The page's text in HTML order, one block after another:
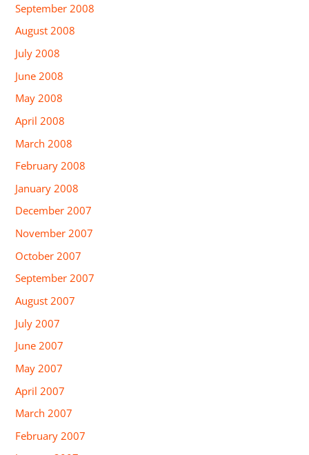
September 2008
August 2008
July 2008
June 2008
May 2008
April 2008
March 2008
February 2008
January 2008
December 2007
November 2007
October 2007
September 2007
August 2007
July 2007
June 2007
May 2007
April 2007
March 2007
February 2007